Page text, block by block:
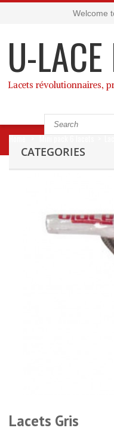
Welcome
U-
Lacets révolutionnaires,
CATEGORIES
Home > Mini pack 6 lacets >
Lacets Gris